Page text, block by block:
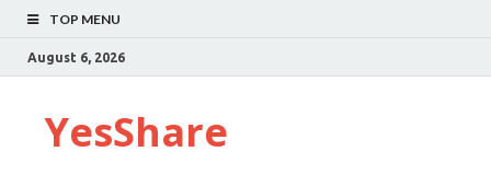
TOP MENU
August 6, 2026
YesShare